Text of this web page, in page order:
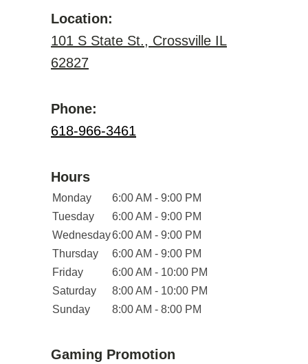
Location:
101 S State St., Crossville IL
62827
Phone:
618-966-3461
Hours
Monday
6:00 AM - 9:00 PM
Tuesday
6:00 AM - 9:00 PM
Wednesday6:00 AM - 9:00 PM
Thursday
6:00 AM - 9:00 PM
Friday
6:00 AM - 10:00 PM
Saturday
8:00 AM - 10:00 PM
Sunday
8:00 AM - 8:00 PM
Gaming Promotion